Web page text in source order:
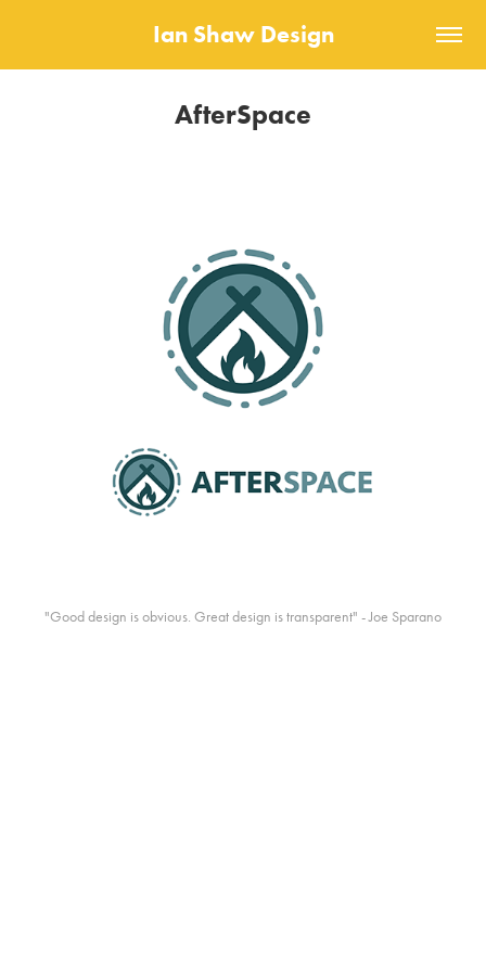
Ian Shaw Design
AfterSpace
"Good design is obvious. Great design is transparent" - Joe Sparano